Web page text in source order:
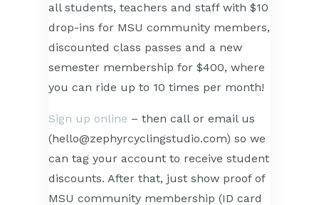
all students, teachers and staff with $10
drop-ins for MSU community members,
discounted class passes and a new
semester membership for $400, where
you can ride up to 10 times per month!
Sign up online – then call or email us
(hello@zephyrcyclingstudio.com) so we
can tag your account to receive student
discounts. After that, just show proof of
MSU community membership (ID card